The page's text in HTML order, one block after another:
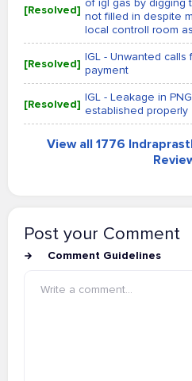
[Resolved] of igl gas by digging
not filled in despite
local controll room
[Resolved] IGL - Unwanted
payment
[Resolved] IGL - Leakage in
established properly
View all 1776
Post your Comment
Comment Guidelines